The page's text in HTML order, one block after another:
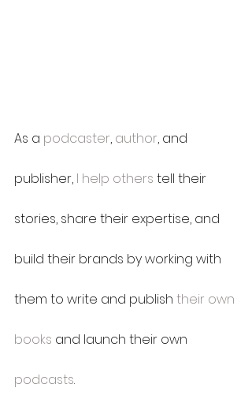
As a podcaster, author, and
publisher, I help others tell their
stories, share their expertise, and
build their brands by working with
them to write and publish their own
books and launch their own
podcasts.